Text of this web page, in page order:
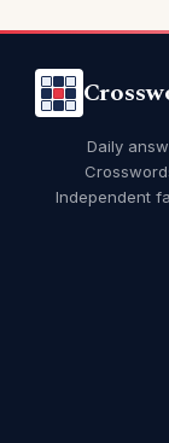
Daily
Independent